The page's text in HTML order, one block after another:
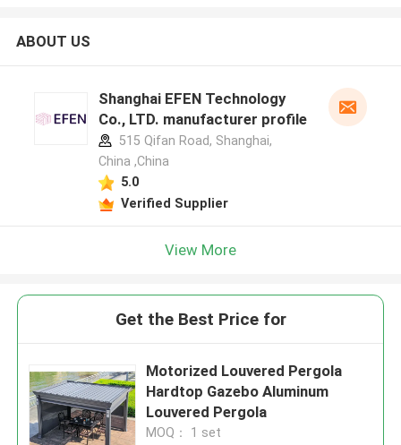
ABOUT US
Shanghai EFEN Technology
Co., LTD. manufacturer profile
515 Qifan Road, Shanghai,
China ,China
5.0
Verified Supplier
View More
Get the Best Price for
Motorized Louvered Pergola
Hardtop Gazebo Aluminum
Louvered Pergola
MOQ： 1 set